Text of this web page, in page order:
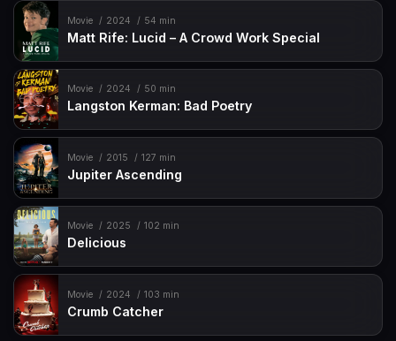
Movie 2024 54 min
Matt Rife: Lucid – A Crowd Work Special
Movie 2024 50 min
Langston Kerman: Bad Poetry
Movie 2015 127 min
Jupiter Ascending
Movie 2025 102 min
Delicious
Movie 2024 103 min
Crumb Catcher